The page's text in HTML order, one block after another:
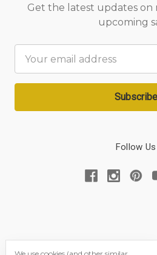
Get the latest updates on
upcoming
Address
Follow Us